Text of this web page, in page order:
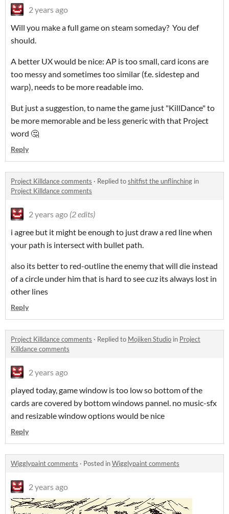
2 years ago
Will you make a full game on steam someday? You def
should.
A better UX would be nice: AP is too small, card icons are
too messy and sometimes too similar (f.e. sidestep and
warp), needs to be more readable imo.
But just a suggestion, to name the game just "KillDance" to
be more memorable and be less generic with that Project
word 🤔
Reply
Project Killdance comments · Replied toshitfist the unflinching in
Project Killdance comments
2 years ago (2 edits)
i agree but it might be enough to just draw a red line when
your path is intersect with bullet path.
also its better to red-outline the enemy that will die instead
of a circle under him that is hard to see cuz its always lost in
other lines
Reply
Project Killdance comments · Replied to Mojiken Studio in Project
Killdance comments
2 years ago
played today, game window is too low so bottom of the
cards are covered by bottom windows pannel. no music-sfx
and resizable window options would be nice
Reply
Wigglypaint comments · Posted inWigglypaint comments
2 years ago